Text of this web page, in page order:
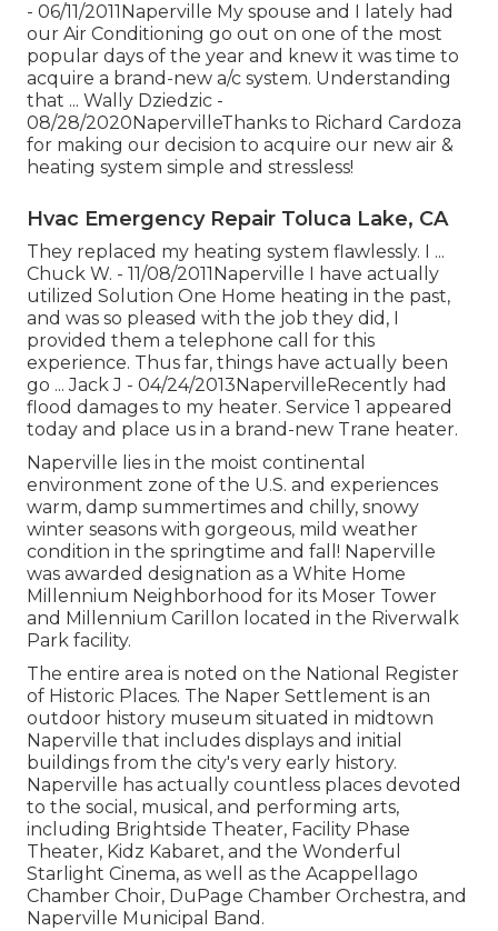
- 06/11/2011Naperville My spouse and I lately had
our Air Conditioning go out on one of the most
popular days of the year and knew it was time to
acquire a brand-new a/c system. Understanding
that ... Wally Dziedzic -
08/28/2020NapervilleThanks to Richard Cardoza
for making our decision to acquire our new air &
heating system simple and stressless!
Hvac Emergency Repair Toluca Lake, CA
They replaced my heating system flawlessly. I ...
Chuck W. - 11/08/2011Naperville I have actually
utilized Solution One Home heating in the past,
and was so pleased with the job they did, I
provided them a telephone call for this
experience. Thus far, things have actually been
go ... Jack J - 04/24/2013NapervilleRecently had
flood damages to my heater. Service 1 appeared
today and place us in a brand-new Trane heater.
Naperville lies in the moist continental
environment zone of the U.S. and experiences
warm, damp summertimes and chilly, snowy
winter seasons with gorgeous, mild weather
condition in the springtime and fall! Naperville
was awarded designation as a White Home
Millennium Neighborhood for its Moser Tower
and Millennium Carillon located in the Riverwalk
Park facility.
The entire area is noted on the National Register
of Historic Places. The Naper Settlement is an
outdoor history museum situated in midtown
Naperville that includes displays and initial
buildings from the city's very early history.
Naperville has actually countless places devoted
to the social, musical, and performing arts,
including Brightside Theater, Facility Phase
Theater, Kidz Kabaret, and the Wonderful
Starlight Cinema, as well as the Acappellago
Chamber Choir, DuPage Chamber Orchestra, and
Naperville Municipal Band.